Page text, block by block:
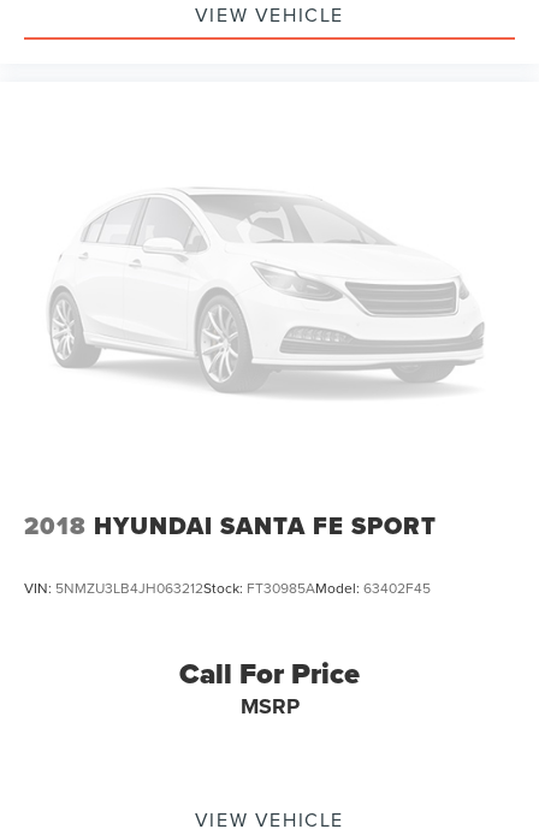
VIEW VEHICLE
2018 HYUNDAI SANTA FE SPORT
VIN: 5NMZU3LB4JH063212Stock: FT30985AModel: 63402F45
Call For Price
MSRP
VIEW VEHICLE